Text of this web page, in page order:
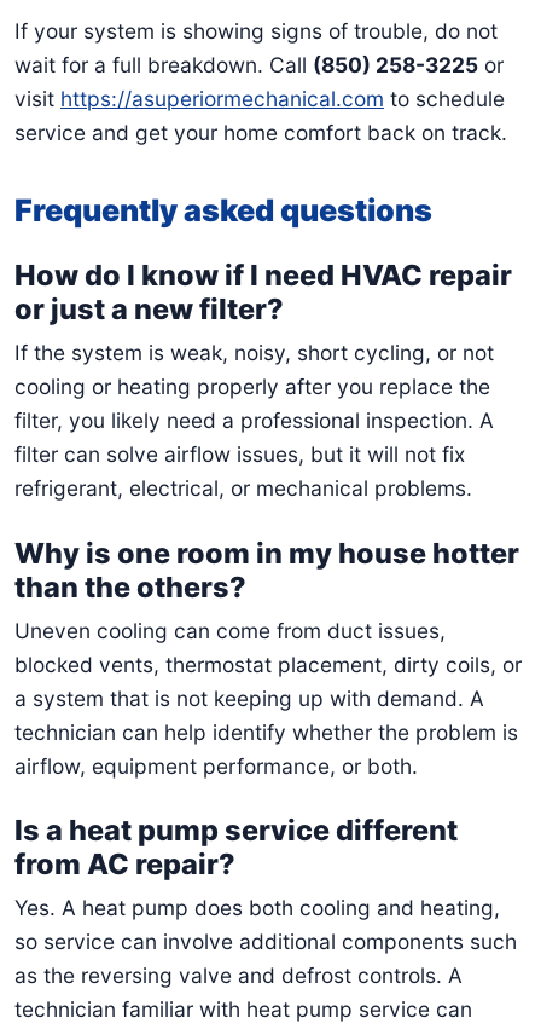
If your system is showing signs of trouble, do not
wait for a full breakdown. Call (850) 258-3225 or
visit https://asuperiormechanical.com to schedule
service and get your home comfort back on track.
Frequently asked questions
How do I know if I need HVAC repair
or just a new filter?
If the system is weak, noisy, short cycling, or not
cooling or heating properly after you replace the
filter, you likely need a professional inspection. A
filter can solve airflow issues, but it will not fix
refrigerant, electrical, or mechanical problems.
Why is one room in my house hotter
than the others?
Uneven cooling can come from duct issues,
blocked vents, thermostat placement, dirty coils, or
a system that is not keeping up with demand. A
technician can help identify whether the problem is
airflow, equipment performance, or both.
Is a heat pump service different
from AC repair?
Yes. A heat pump does both cooling and heating,
so service can involve additional components such
as the reversing valve and defrost controls. A
technician familiar with heat pump service can